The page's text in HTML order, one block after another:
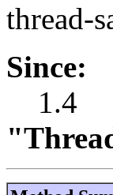
thread-
Since:
1.4